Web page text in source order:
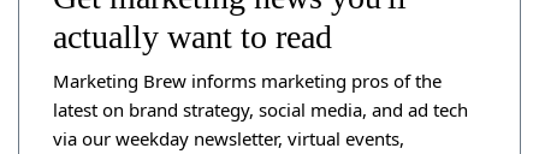
actually want to read
Marketing Brew informs marketing pros of the
latest on brand strategy, social media, and ad tech
via our weekday newsletter, virtual events,